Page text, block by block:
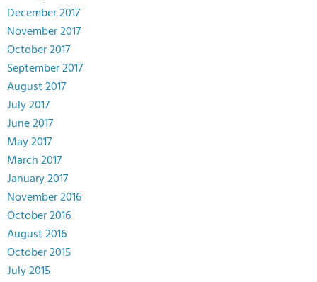
December 2017
November 2017
October 2017
September 2017
August 2017
July 2017
June 2017
May 2017
March 2017
January 2017
November 2016
October 2016
August 2016
October 2015
July 2015